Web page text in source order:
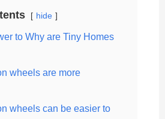
hide
to Why are Tiny Homes
wheels are more
wheels can be easier to